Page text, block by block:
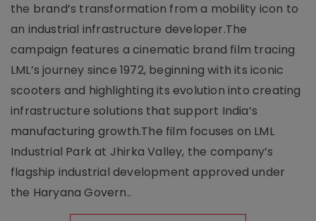
the brand’s transformation from a mobility icon to
an industrial infrastructure developer.The
campaign features a cinematic brand film tracing
LML’s journey since 1972, beginning with its iconic
scooters and highlighting its evolution into creating
infrastructure solutions that support India’s
manufacturing growth.The film focuses on LML
Industrial Park at Jhirka Valley, the company’s
flagship industrial development approved under
the Haryana Govern..